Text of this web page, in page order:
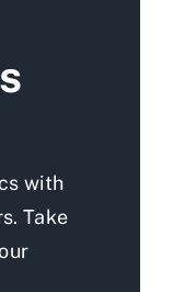
with
Take